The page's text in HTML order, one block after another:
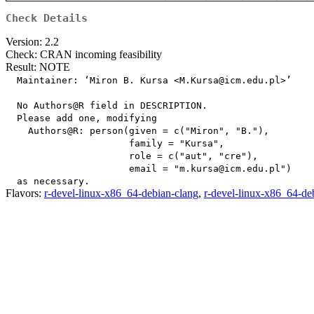
Check Details
Version: 2.2
Check: CRAN incoming feasibility
Result: NOTE
  Maintainer: ‘Miron B. Kursa <M.Kursa@icm.edu.pl>’
  No Authors@R field in DESCRIPTION.
  Please add one, modifying
    Authors@R: person(given = c("Miron", "B."),
                      family = "Kursa",
                      role = c("aut", "cre"),
                      email = "m.kursa@icm.edu.pl")
Flavors: r-devel-linux-x86_64-debian-clang, r-devel-linux-x86_64-